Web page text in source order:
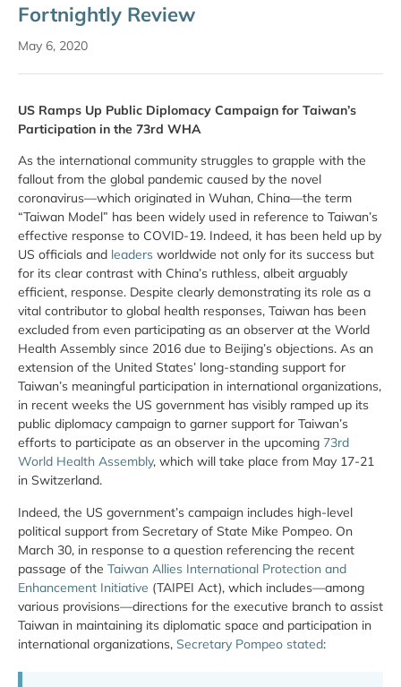
Fortnightly Review
May 6, 2020
US Ramps Up Public Diplomacy Campaign for Taiwan’s
Participation in the 73rd WHA
As the international community struggles to grapple with the
fallout from the global pandemic caused by the novel
coronavirus—which originated in Wuhan, China—the term
“Taiwan Model” has been widely used in reference to Taiwan’s
effective response to COVID-19. Indeed, it has been held up by
US officials and leaders worldwide not only for its success but
for its clear contrast with China’s ruthless, albeit arguably
efficient, response. Despite clearly demonstrating its role as a
vital contributor to global health responses, Taiwan has been
excluded from even participating as an observer at the World
Health Assembly since 2016 due to Beijing’s objections. As an
extension of the United States’ long-standing support for
Taiwan’s meaningful participation in international organizations,
in recent weeks the US government has visibly ramped up its
public diplomacy campaign to garner support for Taiwan’s
efforts to participate as an observer in the upcoming 73rd
World Health Assembly, which will take place from May 17-21
in Switzerland.
Indeed, the US government’s campaign includes high-level
political support from Secretary of State Mike Pompeo. On
March 30, in response to a question referencing the recent
passage of the Taiwan Allies International Protection and
Enhancement Initiative (TAIPEI Act), which includes—among
various provisions—directions for the executive branch to assist
Taiwan in maintaining its diplomatic space and participation in
international organizations, Secretary Pompeo stated: